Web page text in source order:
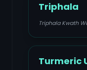
Triphala
Triphala Kwath
Turmeric